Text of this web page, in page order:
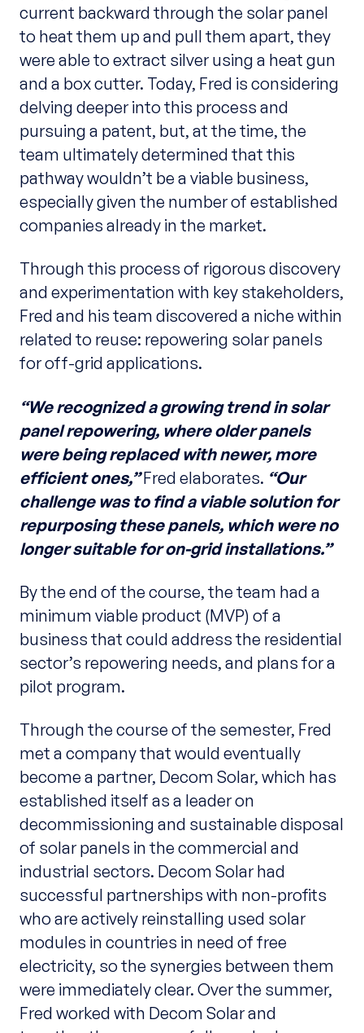
current backward through the solar panel
to heat them up and pull them apart, they
were able to extract silver using a heat gun
and a box cutter. Today, Fred is considering
delving deeper into this process and
pursuing a patent, but, at the time, the
team ultimately determined that this
pathway wouldn’t be a viable business,
especially given the number of established
companies already in the market.
Through this process of rigorous discovery
and experimentation with key stakeholders,
Fred and his team discovered a niche within
related to reuse: repowering solar panels
for off-grid applications.
“We recognized a growing trend in solar
panel repowering, where older panels
were being replaced with newer, more
efficient ones,”Fred elaborates. “Our
challenge was to find a viable solution for
repurposing these panels, which were no
longer suitable for on-grid installations.”
By the end of the course, the team had a
minimum viable product (MVP) of a
business that could address the residential
sector’s repowering needs, and plans for a
pilot program.
Through the course of the semester, Fred
met a company that would eventually
become a partner, Decom Solar, which has
established itself as a leader on
decommissioning and sustainable disposal
of solar panels in the commercial and
industrial sectors. Decom Solar had
successful partnerships with non-profits
who are actively reinstalling used solar
modules in countries in need of free
electricity, so the synergies between them
were immediately clear. Over the summer,
Fred worked with Decom Solar and